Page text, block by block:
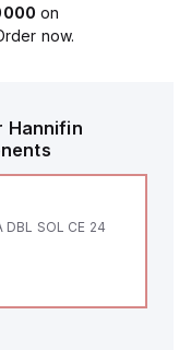
on
now.
Hannifin
SOL CE 24